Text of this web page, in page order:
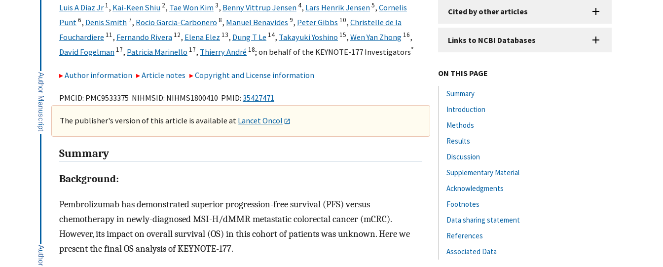
Luis A Diaz Jr 1, Kai-Keen Shiu 2, Tae Won Kim3, Benny Vittrup Jensen4, Lars Henrik Jensen5, Cornelis
Punt6, Denis Smith 7, Rocio Garcia-Carbonero 8, Manuel Benavides 9, Peter Gibbs 10, Christelle de la
Fouchardiere 11, Fernando Rivera 12, Elena Elez 13, Dung T Le 14, Takayuki Yoshino 15, Wen Yan Zhong 16,
David Fogelman 17, Patricia Marinello 17, Thierry André 18; on behalf of the KEYNOTE-177 Investigators*
Author information Article notes Copyright and License information
PMCID: PMC9533375 NIHMSID: NIHMS1800410 PMID: 35427471
The publisher's version of this article is available at Lancet Oncol
Summary
Background:
Pembrolizumab has demonstrated superior progression-free survival (PFS) versus
chemotherapy in newly-diagnosed MSI-H/dMMR metastatic colorectal cancer (mCRC).
However, its impact on overall survival (OS) in this cohort of patients was unknown. Here we
present the final OS analysis of KEYNOTE-177.
Cited by other articles
Links to NCBI Databases
ON THIS PAGE
Summary
Introduction
Methods
Results
Discussion
Supplementary Material
Acknowledgments
Footnotes
Data sharing statement
References
Associated Data